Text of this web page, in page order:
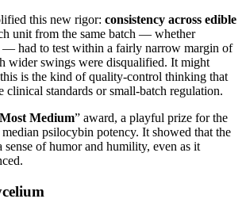
this new rigor: consistency across edible
unit from the same batch — whether
— had to test within a fairly narrow margin of
wider swings were disqualified. It might
is the kind of quality-control thinking that
clinical standards or small-batch regulation.
Most Medium” award, a playful prize for the
median psilocybin potency. It showed that the
of humor and humility, even as it